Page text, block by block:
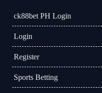
ck88bet PH Login
Login
Register
Sports Betting